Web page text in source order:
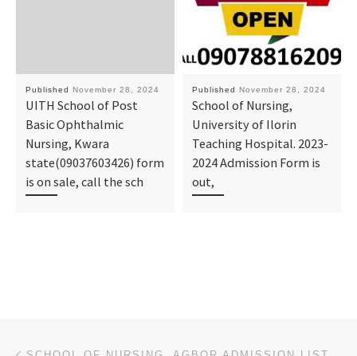
Published November 28, 2024
UITH School of Post
Basic Ophthalmic
Nursing, Kwara
state(09037603426) form
is on sale, call the sch
Published November 28, 2024
School of Nursing,
University of Ilorin
Teaching Hospital. 2023-
2024 Admission Form is
out,
Post navigation